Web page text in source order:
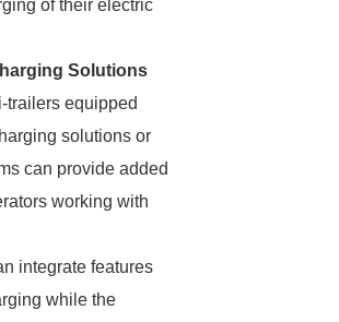
of their electric
Solutions
trailers equipped
solutions or
can provide added
working with
integrate features
while the